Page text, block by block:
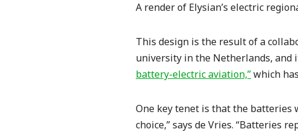
A render of Elysian’s electric
This design is the result of a
university in the Netherlands,
battery-electric aviation,”which
One key tenet is that the batteries
choice,” says de Vries. “Batteries